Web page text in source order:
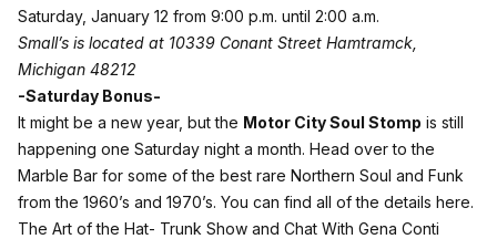
Saturday, January 12 from 9:00 p.m. until 2:00 a.m.
Small’s is located at 10339 Conant Street Hamtramck,
Michigan 48212
-Saturday Bonus-
It might be a new year, but the Motor City Soul Stomp is still
happening one Saturday night a month. Head over to the
Marble Bar for some of the best rare Northern Soul and Funk
from the 1960’s and 1970’s. You can find all of the details here.
The Art of the Hat- Trunk Show and Chat With Gena Conti